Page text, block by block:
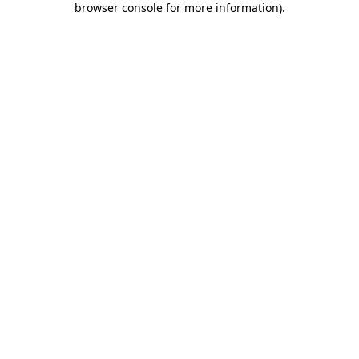
browser console for more information).